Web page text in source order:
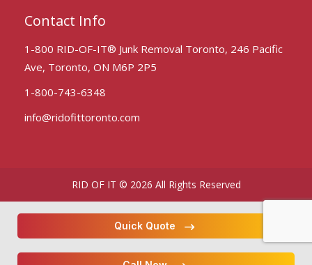
Contact Info
1-800 RID-OF-IT® Junk Removal Toronto, 246 Pacific
Ave, Toronto, ON M6P 2P5
1-800-743-6348
info@ridofittoronto.com
RID OF IT © 2026 All Rights Reserved
Quick Quote